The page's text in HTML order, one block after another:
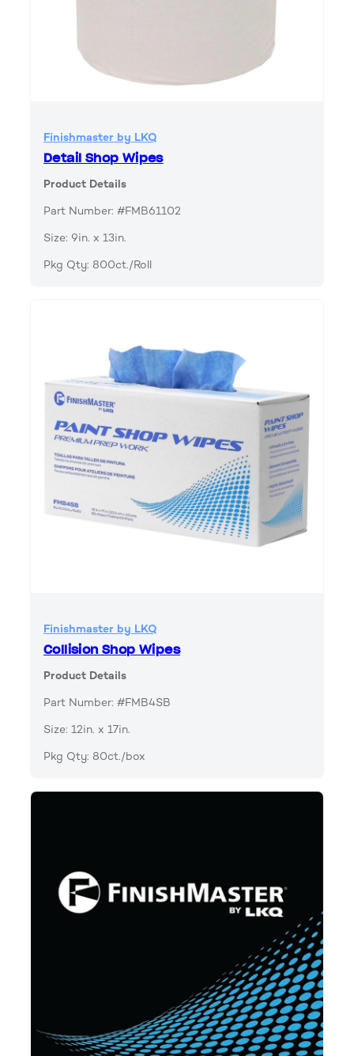
Finishmaster by LKQ
Detail Shop Wipes
Product Details
Part Number: #FMB61102
Size: 9in. x 13in.
Pkg Qty: 800ct./Roll
Finishmaster by LKQ
Collision Shop Wipes
Product Details
Part Number: #FMB4SB
Size: 12in. x 17in.
Pkg Qty: 80ct./box